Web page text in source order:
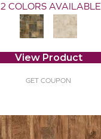
2 COLORS AVAILABLE
View Product
GET COUPON